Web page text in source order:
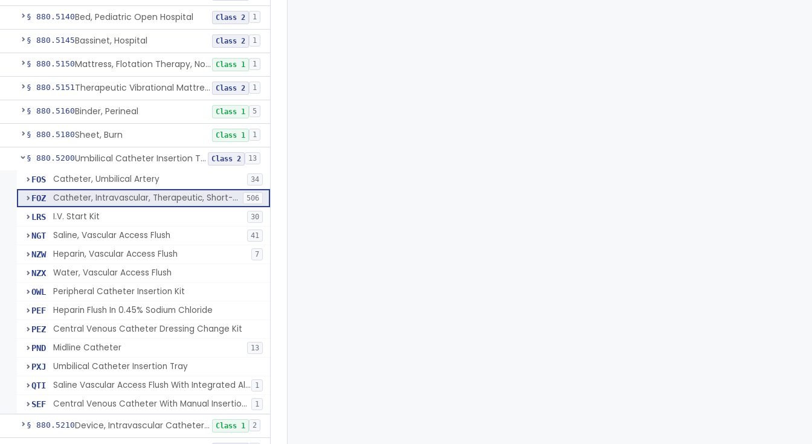
§ 880.5140Bed, Pediatric Open Hospital Class 2 1
§ 880.5145Bassinet, Hospital Class 2 1
§ 880.5150 Mattress, Flotation Therapy, Non-Powered Class 1 1
§ 880.5151 Therapeutic Vibrational Mattress Pad, Adjunct Use In Neonatal Abstinence Syndrome Or Neonatal Opioid Withdrawal Syndrome Class 2 1
§ 880.5160Binder, Perineal Class 1 5
§ 880.5180Sheet, Burn Class 1 1
§ 880.5200 Umbilical Catheter Insertion Tray Class 2 13
FOS Catheter, Umbilical Artery 34
FOZ Catheter, Intravascular, Therapeutic, Short-Term Less Than 30 Days 506
LRS I.V. Start Kit 30
NGT Saline, Vascular Access Flush 41
NZW Heparin, Vascular Access Flush 7
NZX Water, Vascular Access Flush
OWL Peripheral Catheter Insertion Kit
PEF Heparin Flush In 0.45% Sodium Chloride
PEZ Central Venous Catheter Dressing Change Kit
PND Midline Catheter 13
PXJ Umbilical Catheter Insertion Tray
QTI Saline Vascular Access Flush With Integrated Alcohol Disinfectant Device 1
SEF Central Venous Catheter With Manual Insertion System 1
§ 880.5210 Device, Intravascular Catheter Securement Class 1 2